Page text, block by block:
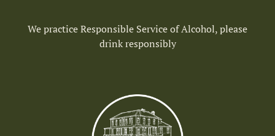
We practice Responsible Service of Alcohol, please
drink responsibly